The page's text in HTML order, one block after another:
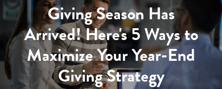
Giving Season Has
Arrived! Here's 5 Ways to
Maximize Your Year-End
Giving Strategy